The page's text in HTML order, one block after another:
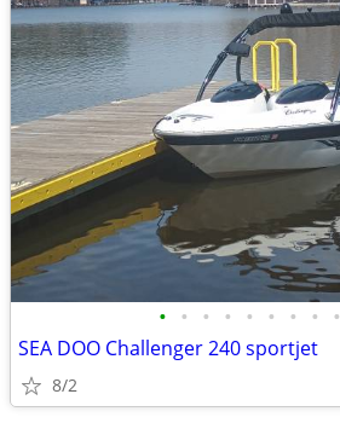
• • • • • • • • •
SEA DOO Challenger 240 sportjet
8/2